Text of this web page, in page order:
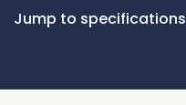
Jump to specifications